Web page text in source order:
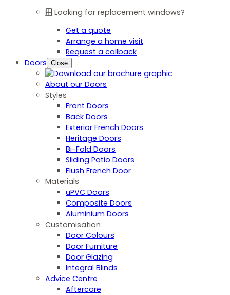
Looking for replacement windows?
Get a quote
Arrange a home visit
Request a callback
Doors Close
About our Doors
Styles
Front Doors
Back Doors
Exterior French Doors
Heritage Doors
Bi-Fold Doors
Sliding Patio Doors
Flush French Door
Materials
uPVC Doors
Composite Doors
Aluminium Doors
Customisation
Door Colours
Door Furniture
Door Glazing
Integral Blinds
Advice Centre
Aftercare